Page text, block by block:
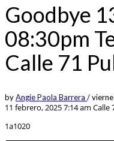
Goodbye
08:30pm
Calle 71
byAngie Paola Barrera /
11 febrero, 2025 7:14 am Calle
1a1020